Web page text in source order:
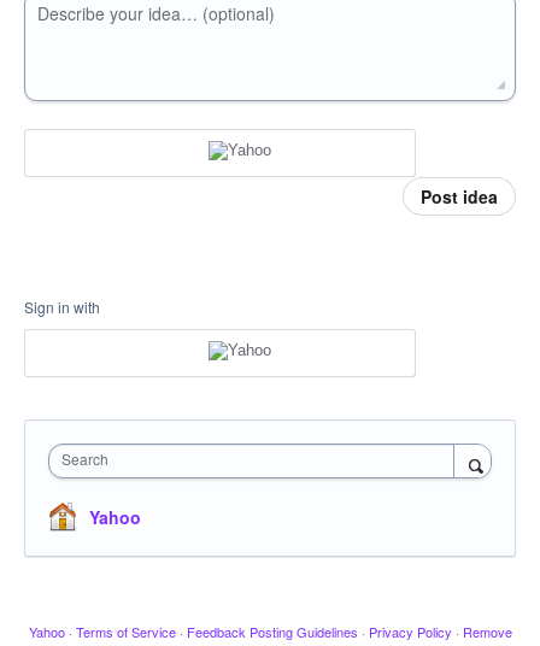
Describe your idea… (optional)
Post idea
Sign in with
Search
Yahoo
Yahoo · Terms of Service · Feedback Posting Guidelines · Privacy Policy · Remove